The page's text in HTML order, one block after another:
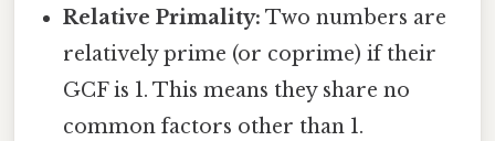
Relative Primality: Two numbers are
relatively prime (or coprime) if their
GCF is 1. This means they share no
common factors other than 1.